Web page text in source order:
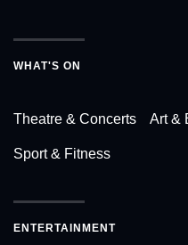
WHAT'S ON
Theatre & Concerts Art &
Sport & Fitness
ENTERTAINMENT